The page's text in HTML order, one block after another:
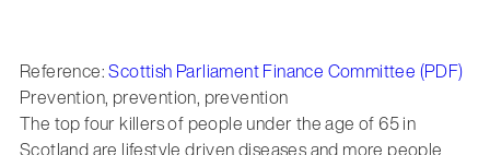
Reference:Scottish Parliament Finance Committee (PDF)
Prevention, prevention, prevention
The top four killers of people under the age of 65 in
Scotland are lifestyle driven diseases and more people